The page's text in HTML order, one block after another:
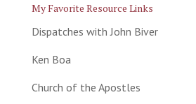
My Favorite Resource Links
Dispatches with John Biver
Ken Boa
Church of the Apostles